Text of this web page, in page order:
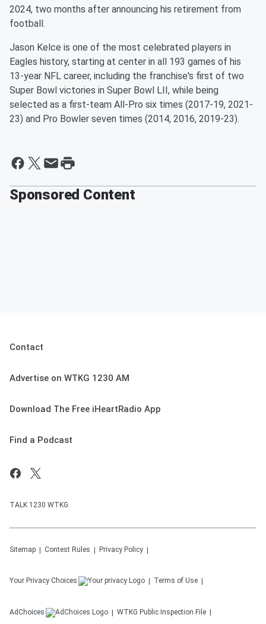
2024, two months after announcing his retirement from
football.
Jason Kelce is one of the most celebrated players in
Eagles history, starting at center in all 193 games of his
13-year NFL career, including the franchise's first of two
Super Bowl victories in Super Bowl LII, while being
selected as a first-team All-Pro six times (2017-19, 2021-
23) and Pro Bowler seven times (2014, 2016, 2019-23).
Sponsored Content
Contact
Advertise on WTKG 1230 AM
Download The Free iHeartRadio App
Find a Podcast
TALK 1230 WTKG
Sitemap Contest Rules Privacy Policy
Your Privacy Choices Terms of Use
AdChoices WTKG Public Inspection File